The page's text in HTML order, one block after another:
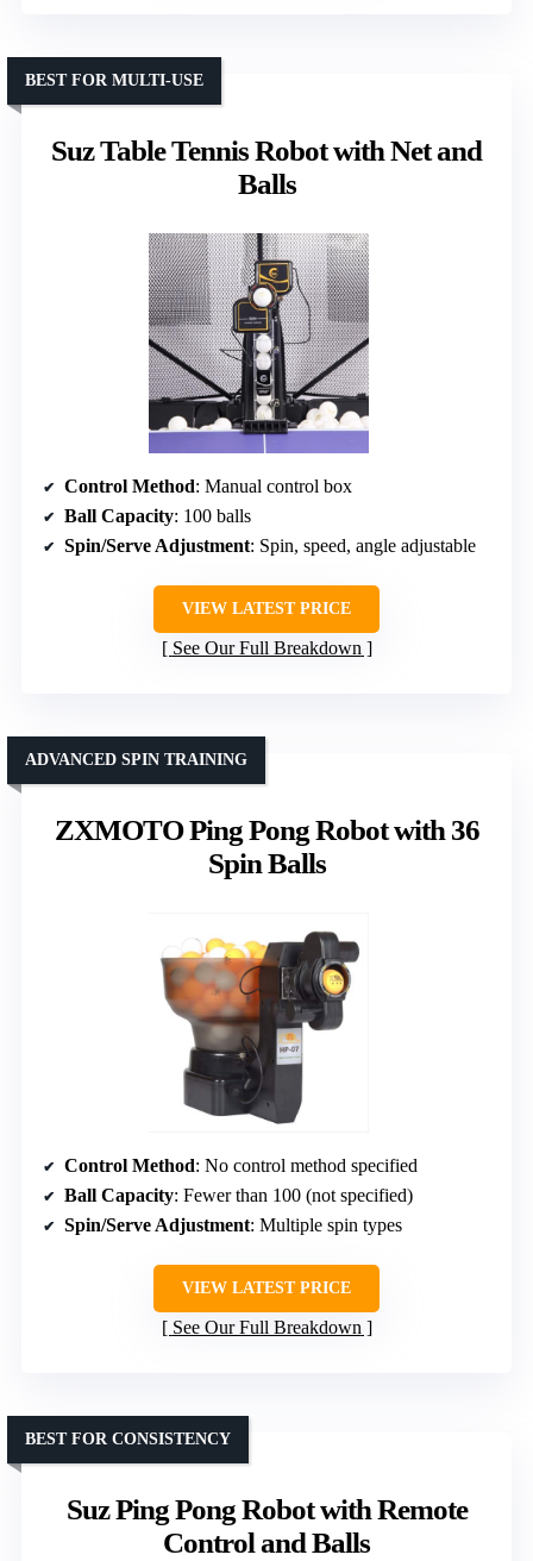
Suz Table Tennis Robot with Net and
Balls
BEST FOR MULTI-USE
Control Method: Manual control box
Ball Capacity: 100 balls
Spin/Serve Adjustment: Spin, speed, angle adjustable
VIEW LATEST PRICE
See Our Full Breakdown
ZXMOTO Ping Pong Robot with 36
Spin Balls
ADVANCED SPIN TRAINING
Control Method: No control method specified
Ball Capacity: Fewer than 100 (not specified)
Spin/Serve Adjustment: Multiple spin types
VIEW LATEST PRICE
See Our Full Breakdown
Suz Ping Pong Robot with Remote
Control and Balls
BEST FOR CONSISTENCY